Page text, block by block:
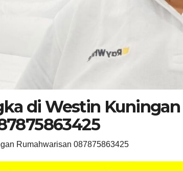
di Westin Kuningan
Rumahwarisan 087875863425